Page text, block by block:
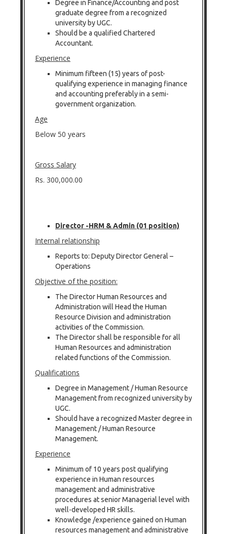
Degree in Finance/Accounting and post
graduate degree from a recognized
university by UGC.
Should be a qualified Chartered
Accountant.
Experience
Minimum fifteen (15) years of post-
qualifying experience in managing finance
and accounting preferably in a semi-
government organization.
Age
Below 50 years
Gross Salary
Rs. 300,000.00
Director -HRM & Admin (01 position)
Internal relationship
Reports to: Deputy Director General –
Operations
Objective of the position:
The Director Human Resources and
Administration will Head the Human
Resource Division and administration
activities of the Commission.
The Director shall be responsible for all
Human Resources and administration
related functions of the Commission.
Qualifications
Degree in Management / Human Resource
Management from recognized university by
UGC.
Should have a recognized Master degree in
Management / Human Resource
Management.
Experience
Minimum of 10 years post qualifying
experience in Human resources
management and administrative
procedures at senior Managerial level with
well-developed HR skills.
Knowledge /experience gained on Human
resources management and administrative